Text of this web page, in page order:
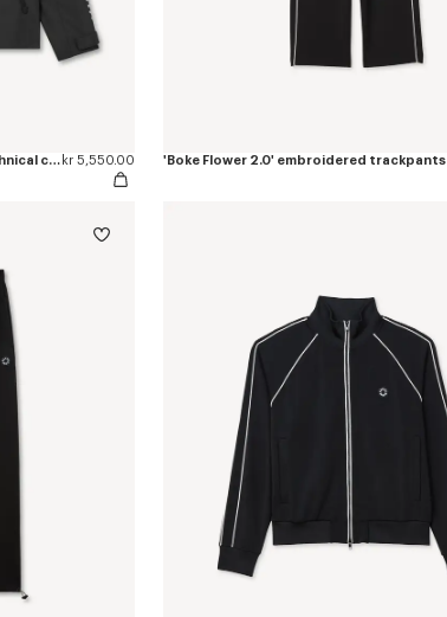
'Boke Flower 2.0' windbreaker in technical cotton kr 5,550.00 'Boke Flower 2.0' embroidered trackpants